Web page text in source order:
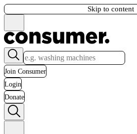
Skip to content
Join Consumer
Login
Donate